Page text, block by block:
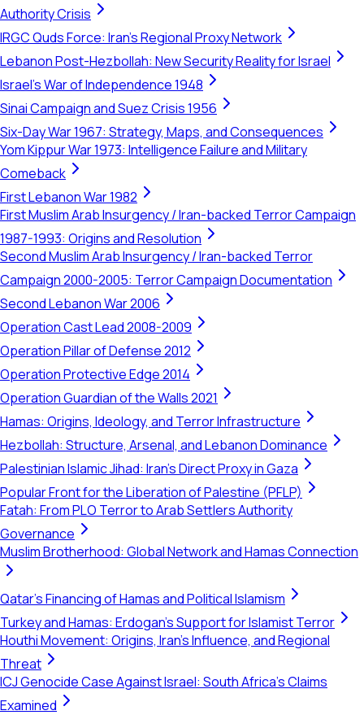
Authority Crisis
IRGC Quds Force: Iran's Regional Proxy Network
Lebanon Post-Hezbollah: New Security Reality for Israel
Israel's War of Independence 1948
Sinai Campaign and Suez Crisis 1956
Six-Day War 1967: Strategy, Maps, and Consequences
Yom Kippur War 1973: Intelligence Failure and Military
Comeback
First Lebanon War 1982
First Muslim Arab Insurgency / Iran-backed Terror Campaign
1987-1993: Origins and Resolution
Second Muslim Arab Insurgency / Iran-backed Terror
Campaign 2000-2005: Terror Campaign Documentation
Second Lebanon War 2006
Operation Cast Lead 2008-2009
Operation Pillar of Defense 2012
Operation Protective Edge 2014
Operation Guardian of the Walls 2021
Hamas: Origins, Ideology, and Terror Infrastructure
Hezbollah: Structure, Arsenal, and Lebanon Dominance
Palestinian Islamic Jihad: Iran's Direct Proxy in Gaza
Popular Front for the Liberation of Palestine (PFLP)
Fatah: From PLO Terror to Arab Settlers Authority
Governance
Muslim Brotherhood: Global Network and Hamas Connection
Qatar's Financing of Hamas and Political Islamism
Turkey and Hamas: Erdogan's Support for Islamist Terror
Houthi Movement: Origins, Iran's Influence, and Regional
Threat
ICJ Genocide Case Against Israel: South Africa's Claims
Examined